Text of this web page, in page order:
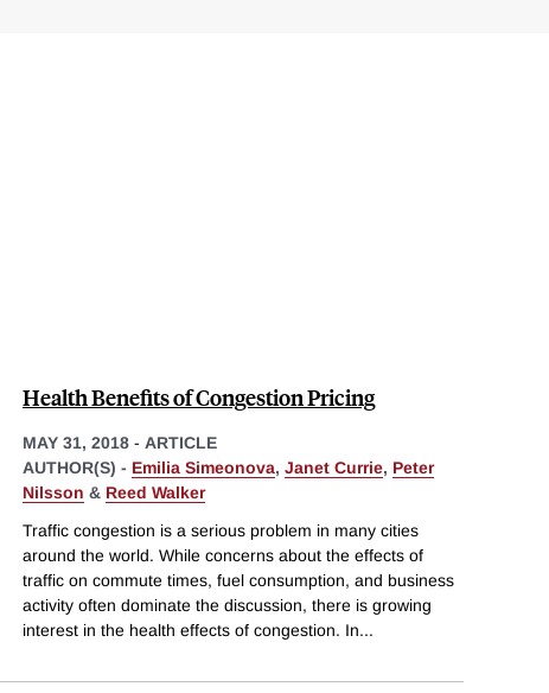
Health Benefits of Congestion Pricing
MAY 31, 2018 - ARTICLE
AUTHOR(S) - Emilia Simeonova, Janet Currie, Peter
Nilsson & Reed Walker
Traffic congestion is a serious problem in many cities
around the world. While concerns about the effects of
traffic on commute times, fuel consumption, and business
activity often dominate the discussion, there is growing
interest in the health effects of congestion. In...